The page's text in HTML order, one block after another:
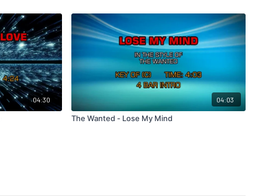
04:30 04:03
The Wanted - Lose My Mind